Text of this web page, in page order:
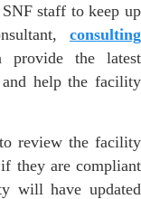
staff to keep up
consulting
provide the latest
help the facility
review the facility
they are compliant
will have updated